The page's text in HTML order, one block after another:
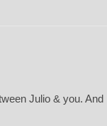
Julio & you. And